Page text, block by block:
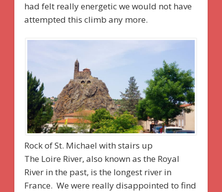
had felt really energetic we would not have
attempted this climb any more.
Rock of St. Michael with stairs up
The Loire River, also known as the Royal
River in the past, is the longest river in
France. We were really disappointed to find